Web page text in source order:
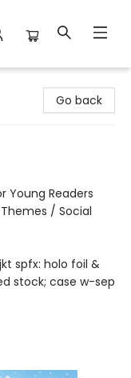
Go back
Young Readers
/ Social
spfx: holo foil &
stock; case w-sep